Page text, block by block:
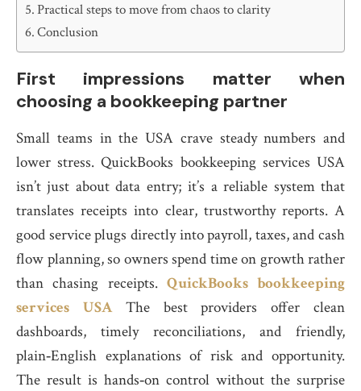
Practical steps to move from chaos to clarity
Conclusion
First impressions matter when
choosing a bookkeeping partner
Small teams in the USA crave steady numbers and
lower stress. QuickBooks bookkeeping services USA
isn’t just about data entry; it’s a reliable system that
translates receipts into clear, trustworthy reports. A
good service plugs directly into payroll, taxes, and cash
flow planning, so owners spend time on growth rather
than chasing receipts. QuickBooks bookkeeping
services USAThe best providers offer clean
dashboards, timely reconciliations, and friendly,
plain‑English explanations of risk and opportunity.
The result is hands‑on control without the surprise